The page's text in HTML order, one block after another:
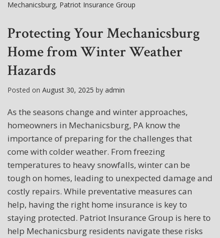
Mechanicsburg, Patriot Insurance Group
Protecting Your Mechanicsburg
Home from Winter Weather
Hazards
Posted on August 30, 2025 by admin
As the seasons change and winter approaches,
homeowners in Mechanicsburg, PA know the
importance of preparing for the challenges that
come with colder weather. From freezing
temperatures to heavy snowfalls, winter can be
tough on homes, leading to unexpected damage and
costly repairs. While preventative measures can
help, having the right home insurance is key to
staying protected. Patriot Insurance Group is here to
help Mechanicsburg residents navigate these risks